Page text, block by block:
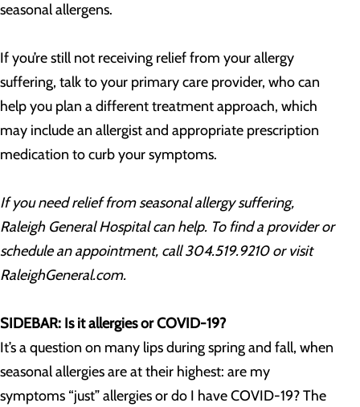
seasonal allergens.
If you’re still not receiving relief from your allergy
suffering, talk to your primary care provider, who can
help you plan a different treatment approach, which
may include an allergist and appropriate prescription
medication to curb your symptoms.
If you need relief from seasonal allergy suffering,
Raleigh General Hospital can help. To find a provider or
schedule an appointment, call 304.519.9210 or visit
RaleighGeneral.com.
SIDEBAR: Is it allergies or COVID-19?
It’s a question on many lips during spring and fall, when
seasonal allergies are at their highest: are my
symptoms “just” allergies or do I have COVID-19? The